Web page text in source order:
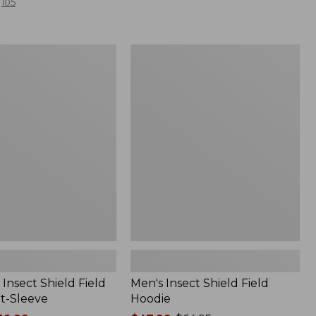
Shield Field
Sleeve
Men's Insect Shield Field
Hoodie